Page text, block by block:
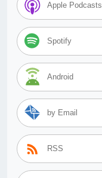
Apple Podcasts
Spotify
Android
by Email
RSS